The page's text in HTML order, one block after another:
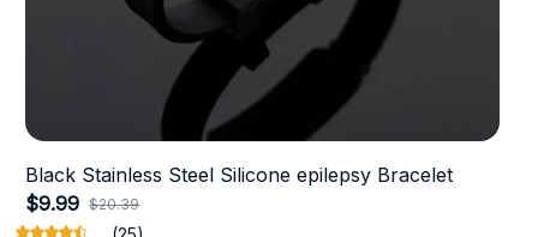
Black Stainless Steel Silicone epilepsy Bracelet
$9.99 $20.39